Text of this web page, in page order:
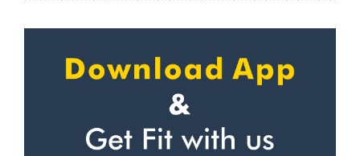
Khandraiwala
Krishna nagar
Personal trainer
Self defense
Wedding dance
Kudo